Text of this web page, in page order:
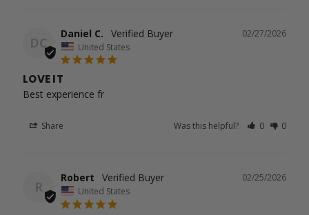
DC
02/27/2026
Daniel C.
United States
LOVE IT
Best experience fr
Share Was this helpful? 0 0
R
02/25/2026
Robert
United States